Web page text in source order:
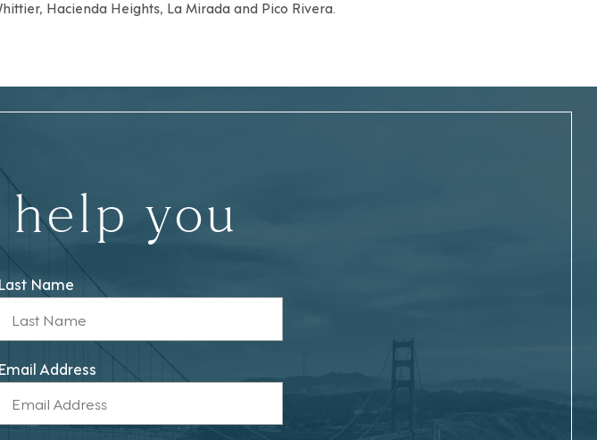
, Hacienda Heights, La Miradaand Pico Rivera.
you
Last Name
Email Address